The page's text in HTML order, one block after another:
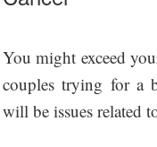
You might exceed
couples trying for a
will be issues related